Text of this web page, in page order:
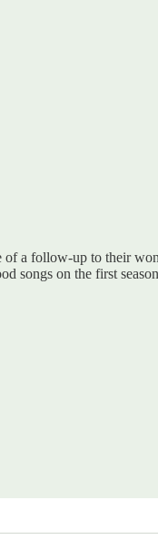
of a follow-up to their
songs on the first